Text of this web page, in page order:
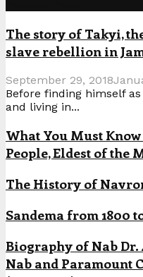
The story of Takyi,
slave rebellion in
September 29, 2018
Before finding himself
and living in...
What You Must
People, Eldest of the
The History of
Sandema from 1800
Biography of Nab
Nab and Paramount